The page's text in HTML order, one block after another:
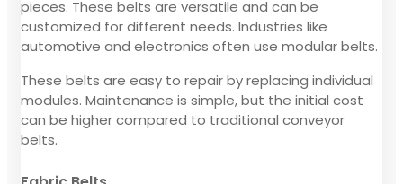
pieces. These belts are versatile and can be
customized for different needs. Industries like
automotive and electronics often use modular belts.
These belts are easy to repair by replacing individual
modules. Maintenance is simple, but the initial cost
can be higher compared to traditional conveyor
belts.